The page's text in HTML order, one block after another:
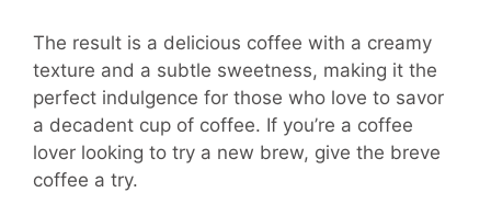
The result is a delicious coffee with a creamy
texture and a subtle sweetness, making it the
perfect indulgence for those who love to savor
a decadent cup of coffee. If you’re a coffee
lover looking to try a new brew, give the breve
coffee a try.